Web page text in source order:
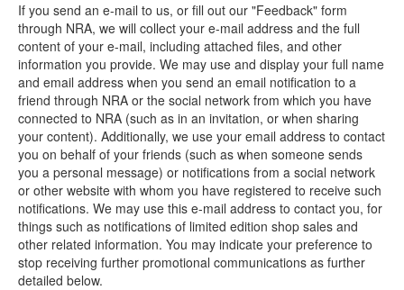
If you send an e-mail to us, or fill out our "Feedback" form
through NRA, we will collect your e-mail address and the full
content of your e-mail, including attached files, and other
information you provide. We may use and display your full name
and email address when you send an email notification to a
friend through NRA or the social network from which you have
connected to NRA (such as in an invitation, or when sharing
your content). Additionally, we use your email address to contact
you on behalf of your friends (such as when someone sends
you a personal message) or notifications from a social network
or other website with whom you have registered to receive such
notifications. We may use this e-mail address to contact you, for
things such as notifications of limited edition shop sales and
other related information. You may indicate your preference to
stop receiving further promotional communications as further
detailed below.